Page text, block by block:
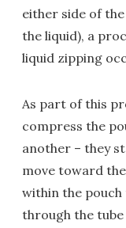
either side of
the liquid), a
liquid zipping
As part of this
compress the
another – they
move toward
within the pouch
through the